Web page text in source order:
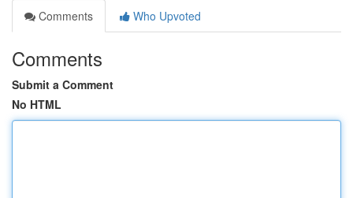
Comments
Who Upvoted
Comments
Submit a Comment
No HTML